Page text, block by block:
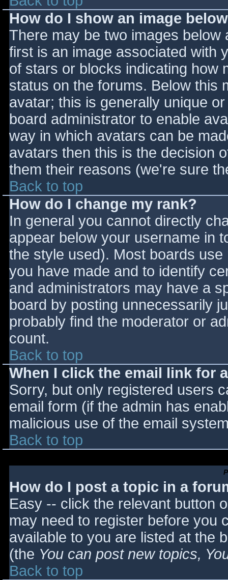
How do I show an image
There may be two images
first is an image associated with
of stars or blocks indicating how
status on the forums. Below this
avatar; this is generally unique
board administrator to enable
way in which avatars can be
avatars then this is the decision
them their reasons (we're sure
Back to top
How do I change my rank?
In general you cannot directly
appear below your username in
the style used). Most boards
you have made and to identify
and administrators may have a
board by posting unnecessarily
probably find the moderator or
count.
Back to top
When I click the email link for
Sorry, but only registered users
email form (if the admin has
malicious use of the email
Back to top
How do I post a topic in a
Easy -- click the relevant button
may need to register before you
available to you are listed at the
(the You can post new topics,
Back to top